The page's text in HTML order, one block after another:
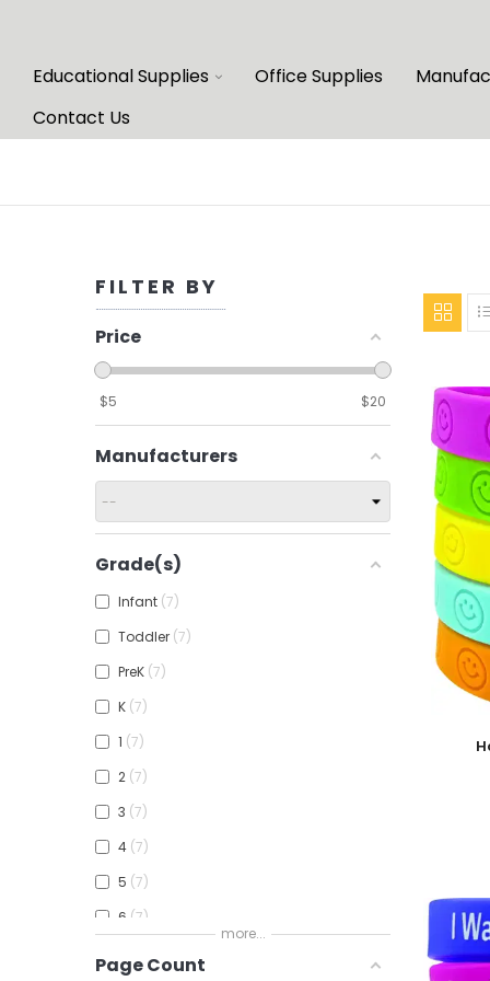
Educational Supplies Office Supplies
Contact Us
FILTER BY
Price
$5 $20
Manufacturers
Grade(s)
Infant 7
Toddler 7
PreK 7
K 7
1 7
2 7
3 7
4 7
5 7
6 7
more...
Page Count
Add